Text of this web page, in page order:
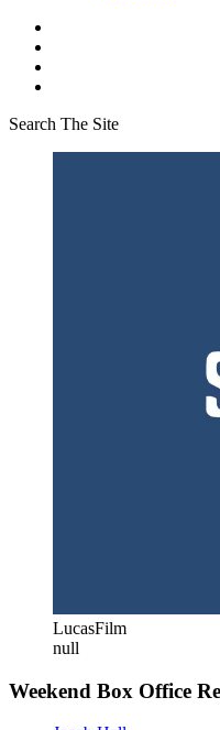
Search The Site
LucasFilm
null
Weekend Box Office